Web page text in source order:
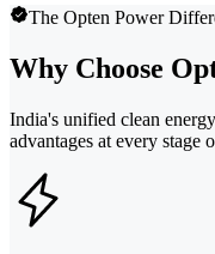
The Opten Power
Why Choose
India's unified clean
advantages at every stage